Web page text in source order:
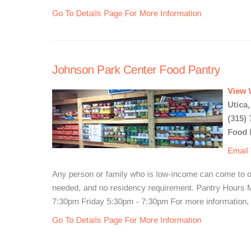
Go To Details Page For More Information
Johnson Park Center Food Pantry
View
(315)
Food
Email
Any person or family who is low-income can come to
needed, and no residency requirement. Pantry Hours
7:30pm Friday 5:30pm - 7:30pm For more
Go To Details Page For More Information